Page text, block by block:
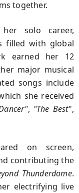
together.
solo career,
filled with global
earned her 12
major musical
songs include
she received
, "The Best",
on screen,
contributing the
Thunderdome.
electrifying live